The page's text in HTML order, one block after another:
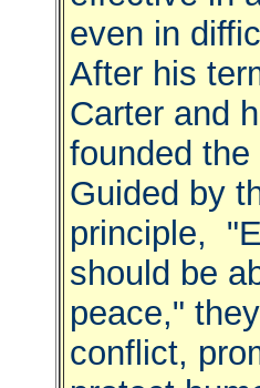
even in
After his
Carter and
founded the
Guided by
principle,
should be
peace,"
conflict,